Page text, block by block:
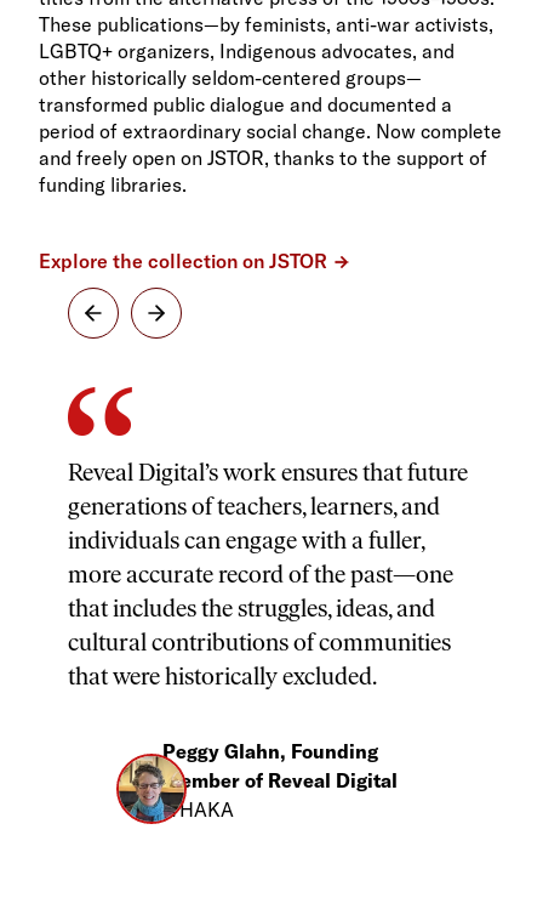
These publications—by feminists, anti-war activists,
LGBTQ+ organizers, Indigenous advocates, and
other historically seldom-centered groups—
transformed public dialogue and documented a
period of extraordinary social change. Now complete
and freely open on JSTOR, thanks to the support of
funding libraries.
Explore the collection on JSTOR
Reveal Digital’s work ensures that future
generations of teachers, learners, and
individuals can engage with a fuller,
more accurate record of the past—one
that includes the struggles, ideas, and
cultural contributions of communities
that were historically excluded.
Peggy Glahn, Founding
Member of Reveal Digital
ITHAKA